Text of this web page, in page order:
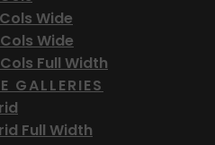
Wide
Wide
Full Width
GALLERIES
Full Width